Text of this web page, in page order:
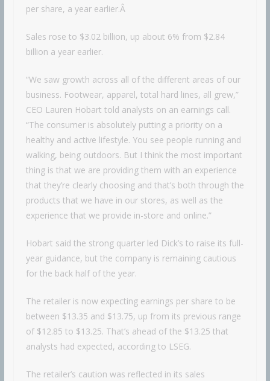
per share, a year earlier.Â
Sales rose to $3.02 billion, up about 6% from $2.84
billion a year earlier.
“We saw growth across all of the different areas of our
business. Footwear, apparel, total hard lines, all grew,”
CEO Lauren Hobart told analysts on an earnings call.
“The consumer is absolutely putting a priority on a
healthy and active lifestyle. You see people running and
walking, being outdoors. But I think the most important
thing is that we are providing them with an experience
that they’re clearly choosing and that’s both through the
products that we have in our stores, as well as the
experience that we provide in-store and online.”
Hobart said the strong quarter led Dick’s to raise its full-
year guidance, but the company is remaining cautious
for the back half of the year.
The retailer is now expecting earnings per share to be
between $13.35 and $13.75, up from its previous range
of $12.85 to $13.25. That’s ahead of the $13.25 that
analysts had expected, according to LSEG.
The retailer’s caution was reflected in its sales